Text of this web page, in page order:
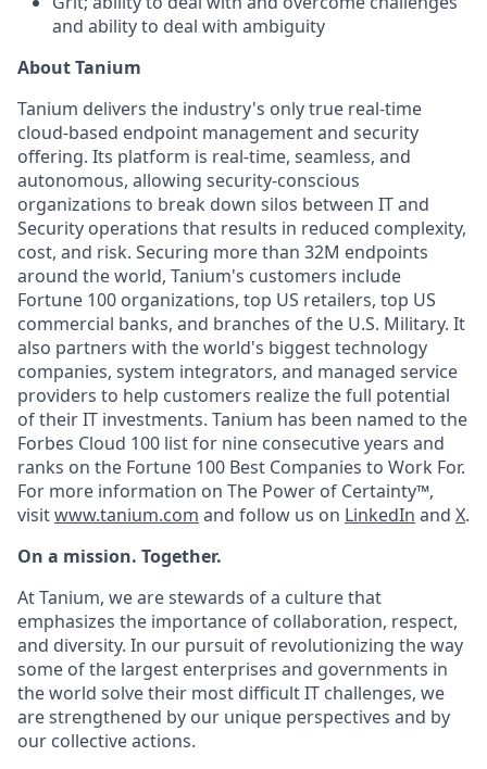
and ability to deal with ambiguity
About Tanium
Tanium delivers the industry's only true real-time
cloud-based endpoint management and security
offering. Its platform is real-time, seamless, and
autonomous, allowing security-conscious
organizations to break down silos between IT and
Security operations that results in reduced complexity,
cost, and risk. Securing more than 32M endpoints
around the world, Tanium's customers include
Fortune 100 organizations, top US retailers, top US
commercial banks, and branches of the U.S. Military. It
also partners with the world's biggest technology
companies, system integrators, and managed service
providers to help customers realize the full potential
of their IT investments. Tanium has been named to the
Forbes Cloud 100 list for nine consecutive years and
ranks on the Fortune 100 Best Companies to Work For.
For more information on The Power of Certainty™,
visitwww.tanium.com and follow us on LinkedIn and X.
On a mission. Together.
At Tanium, we are stewards of a culture that
emphasizes the importance of collaboration, respect,
and diversity. In our pursuit of revolutionizing the way
some of the largest enterprises and governments in
the world solve their most difficult IT challenges, we
are strengthened by our unique perspectives and by
our collective actions.